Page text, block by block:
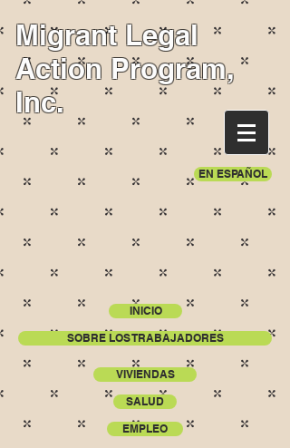
Migrant Legal
Action Program,
Inc.
EN ESPAÑOL
INICIO
SOBRE LOS TRABAJADORES
VIVIENDAS
SALUD
EMPLEO